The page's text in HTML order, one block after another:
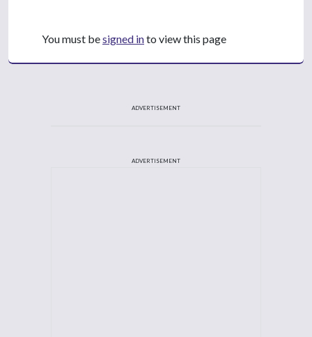
You must besigned into view this page
ADVERTISEMENT
ADVERTISEMENT